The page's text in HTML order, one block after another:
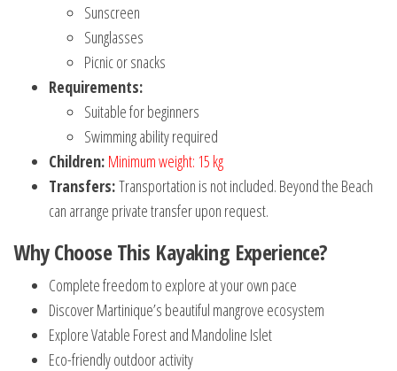
Sunscreen
Sunglasses
Picnic or snacks
Requirements:
Suitable for beginners
Swimming ability required
Children: Minimum weight: 15 kg
Transfers:Transportation is not included. Beyond the Beach
can arrange private transfer upon request.
Why Choose This Kayaking Experience?
Complete freedom to explore at your own pace
Discover Martinique’s beautiful mangrove ecosystem
Explore Vatable Forest and Mandoline Islet
Eco-friendly outdoor activity